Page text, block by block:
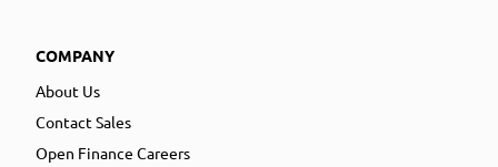
COMPANY
About Us
Contact Sales
Open Finance Careers